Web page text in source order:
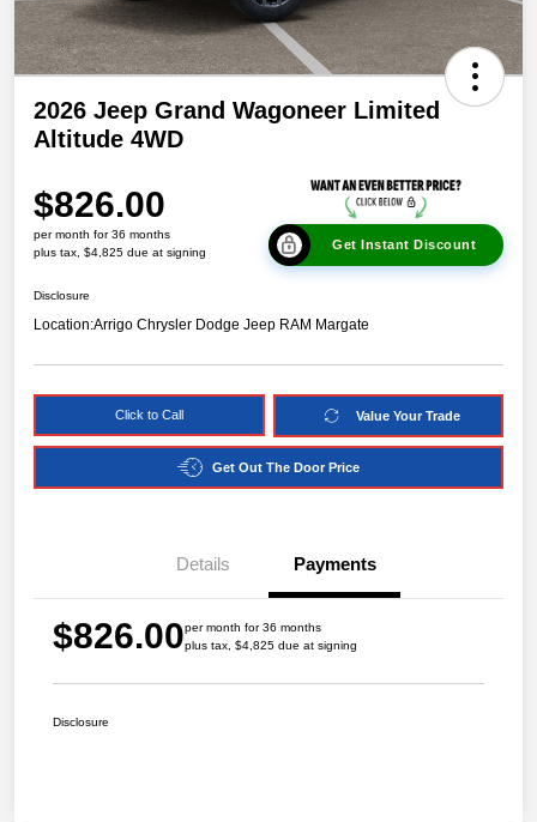
2026 Jeep Grand Wagoneer Limited
Altitude 4WD
$826.00
per month for 36 months
plus tax, $4,825 due at signing
Get Instant Discount
Disclosure
Location:Arrigo Chrysler Dodge Jeep RAM Margate
Click to Call Value Your Trade
Get Out The Door Price
Details Payments
$826.00per month for 36 months
plus tax, $4,825 due at signing
Disclosure